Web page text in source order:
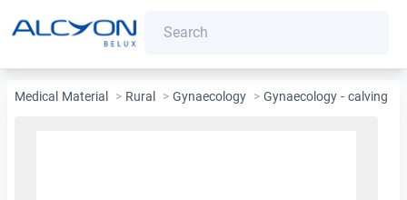
Medical Material > Rural > Gynaecology > Gynaecology - calving